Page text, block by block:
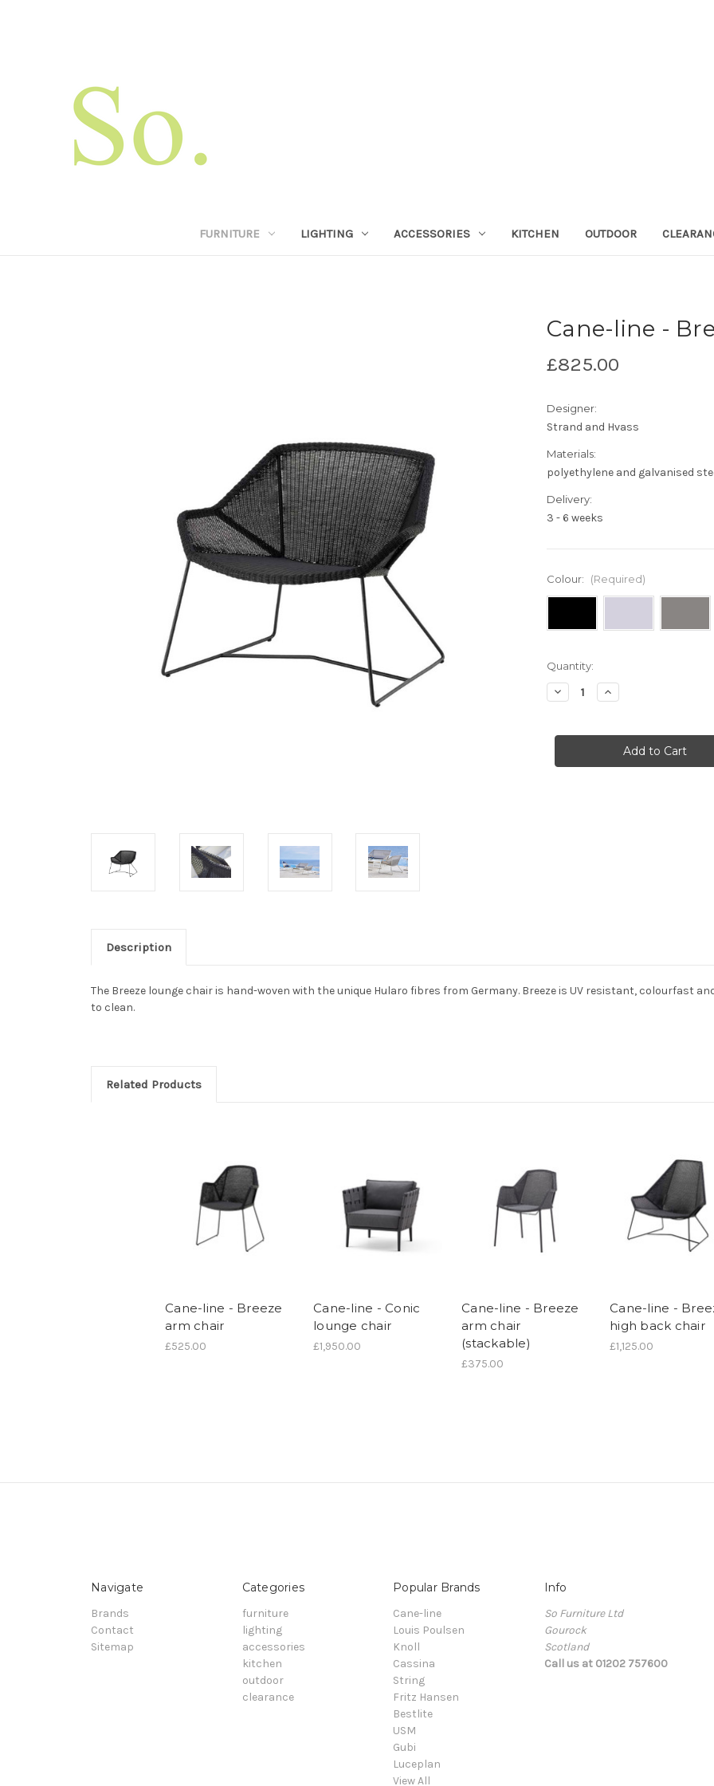
FURNITURE LIGHTING ACCESSORIES KITCHEN OUTDOOR
Cane-line -
£825.00
Designer:
Strand and Hvass
Materials:
polyethylene and galvanised
Delivery:
3 - 6 weeks
Colour: (Required)
Current
Stock:
Quantity:
Decrease
Quantity
line
lounge
Increase
Quantity
line
Breeze
lounge
Description
The Breeze lounge chair is hand-woven with the unique Hularo fibres from Germany. Breeze is UV resistant, colourfast
to clean.
Related Products
Cane-line - Breeze
arm chair
£525.00
Cane-line - Conic
lounge chair
£1,950.00
Cane-line - Breeze
arm chair
(stackable)
£375.00
Cane-line -
high back chair
£1,125.00
Navigate
Brands
Contact
Sitemap
Categories
furniture
lighting
accessories
kitchen
outdoor
clearance
Popular Brands
Cane-line
Louis Poulsen
Knoll
Cassina
String
Fritz Hansen
Bestlite
USM
Gubi
Luceplan
View All
Info
So Furniture Ltd
Gourock
Scotland
Call us at 01202 757600